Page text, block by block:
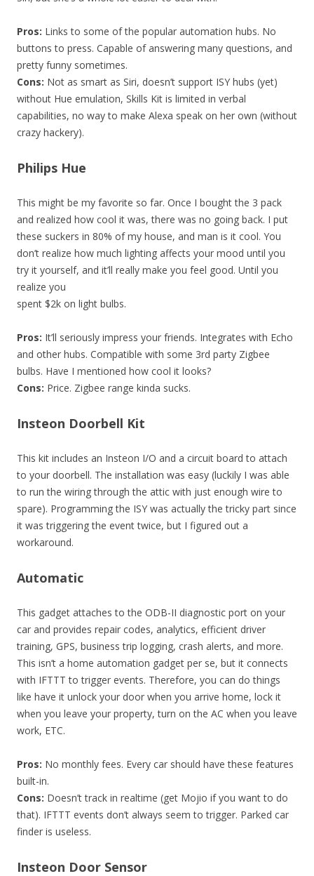
Pros: Links to some of the popular automation hubs. No
buttons to press. Capable of answering many questions, and
pretty funny sometimes.
Cons: Not as smart as Siri, doesn’t support ISY hubs (yet)
without Hue emulation, Skills Kit is limited in verbal
capabilities, no way to make Alexa speak on her own (without
crazy hackery).
Philips Hue
This might be my favorite so far. Once I bought the 3 pack
and realized how cool it was, there was no going back. I put
these suckers in 80% of my house, and man is it cool. You
don’t realize how much lighting affects your mood until you
try it yourself, and it’ll really make you feel good. Until you
realize you
spent $2k on light bulbs.
Pros: It’ll seriously impress your friends. Integrates with Echo
and other hubs. Compatible with some 3rd party Zigbee
bulbs. Have I mentioned how cool it looks?
Cons: Price. Zigbee range kinda sucks.
Insteon Doorbell Kit
This kit includes an Insteon I/O and a circuit board to attach
to your doorbell. The installation was easy (luckily I was able
to run the wiring through the attic with just enough wire to
spare). Programming the ISY was actually the tricky part since
it was triggering the event twice, but I figured out a
workaround.
Automatic
This gadget attaches to the ODB-II diagnostic port on your
car and provides repair codes, analytics, efficient driver
training, GPS, business trip logging, crash alerts, and more.
This isn’t a home automation gadget per se, but it connects
with IFTTT to trigger events. Therefore, you can do things
like have it unlock your door when you arrive home, lock it
when you leave your property, turn on the AC when you leave
work, ETC.
Pros: No monthly fees. Every car should have these features
built-in.
Cons: Doesn’t track in realtime (get Mojio if you want to do
that). IFTTT events don’t always seem to trigger. Parked car
finder is useless.
Insteon Door Sensor